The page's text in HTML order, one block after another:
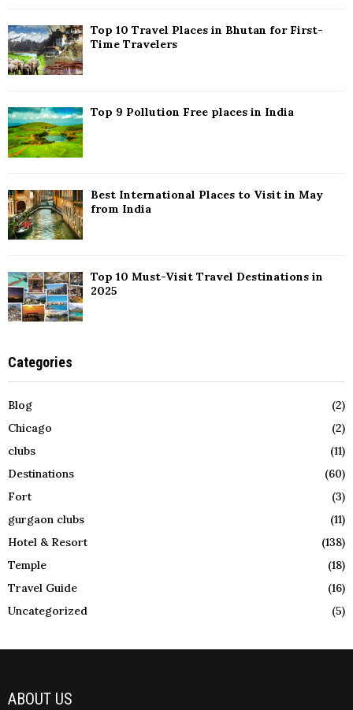
Top 10 Travel Places in Bhutan for First-
Time Travelers
Top 9 Pollution Free places in India
Best International Places to Visit in May
from India
Top 10 Must-Visit Travel Destinations in
2025
Categories
Blog
(2)
Chicago
(2)
clubs
(11)
Destinations
(60)
Fort
(3)
gurgaon clubs
(11)
Hotel & Resort
(138)
Temple
(18)
Travel Guide
(16)
Uncategorized
(5)
ABOUT US